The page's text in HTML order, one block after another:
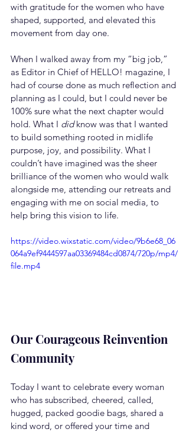
with gratitude for the women who have
shaped, supported, and elevated this
movement from day one.
When I walked away from my “big job,”
as Editor in Chief of HELLO! magazine, I
had of course done as much reflection and
planning as I could, but I could never be
100% sure what the next chapter would
hold. What I did know was that I wanted
to build something rooted in midlife
purpose, joy, and possibility. What I
couldn’t have imagined was the sheer
brilliance of the women who would walk
alongside me, attending our retreats and
engaging with me on social media, to
help bring this vision to life.
https://video.wixstatic.com/video/9b6e68_06
064a9ef9444597aa03369484cd0874/720p/mp4/
file.mp4
Our Courageous Reinvention
Community
Today I want to celebrate every woman
who has subscribed, cheered, called,
hugged, packed goodie bags, shared a
kind word, or offered your time and